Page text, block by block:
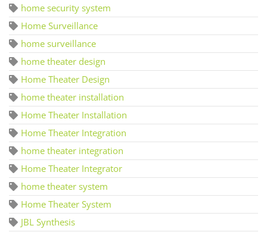
home security system
Home Surveillance
home surveillance
home theater design
Home Theater Design
home theater installation
Home Theater Installation
Home Theater Integration
home theater integration
Home Theater Integrator
home theater system
Home Theater System
JBL Synthesis